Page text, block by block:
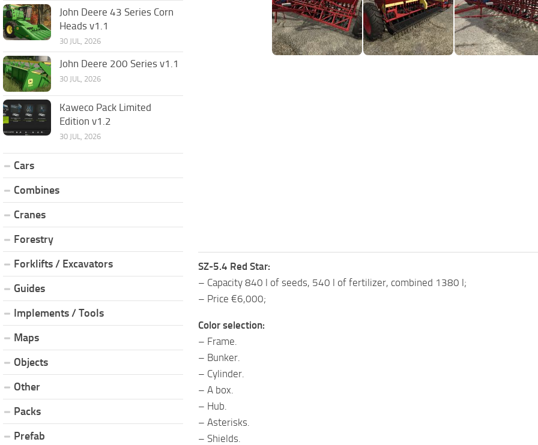
SZ-5.4 Red Star:
– Capacity 840 l of seeds, 540 l of fertilizer, combined 1380 l;
– Price €6,000;
Color selection:
– Frame.
– Bunker.
– Cylinder.
– A box.
– Hub.
– Asterisks.
– Shields.
John Deere 43 Series Corn
Heads v1.1
30 JUL, 2026
John Deere 200 Series v1.1
30 JUL, 2026
Kaweco Pack Limited
Edition v1.2
30 JUL, 2026
Cars
Combines
Cranes
Forestry
Forklifts / Excavators
Guides
Implements / Tools
Maps
Objects
Other
Packs
Prefab